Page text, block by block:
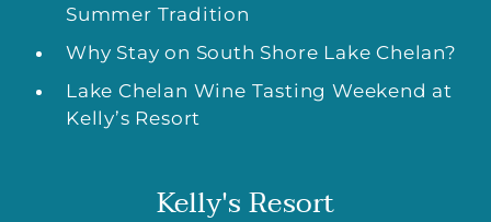
Summer Tradition
Why Stay on South Shore Lake Chelan?
Lake Chelan Wine Tasting Weekend at
Kelly’s Resort
Kelly's Resort